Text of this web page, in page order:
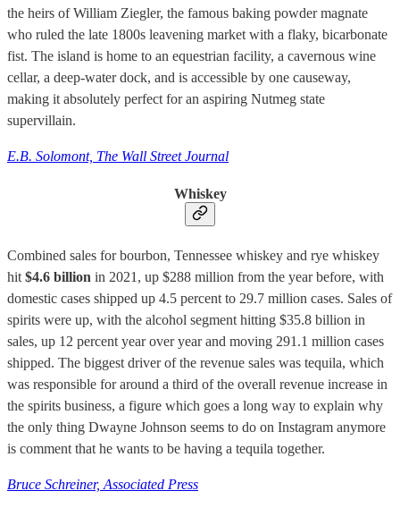
the heirs of William Ziegler, the famous baking powder magnate
who ruled the late 1800s leavening market with a flaky, bicarbonate
fist. The island is home to an equestrian facility, a cavernous wine
cellar, a deep-water dock, and is accessible by one causeway,
making it absolutely perfect for an aspiring Nutmeg state
supervillain.
E.B. Solomont, The Wall Street Journal
Whiskey
Combined sales for bourbon, Tennessee whiskey and rye whiskey
hit $4.6 billion in 2021, up $288 million from the year before, with
domestic cases shipped up 4.5 percent to 29.7 million cases. Sales of
spirits were up, with the alcohol segment hitting $35.8 billion in
sales, up 12 percent year over year and moving 291.1 million cases
shipped. The biggest driver of the revenue sales was tequila, which
was responsible for around a third of the overall revenue increase in
the spirits business, a figure which goes a long way to explain why
the only thing Dwayne Johnson seems to do on Instagram anymore
is comment that he wants to be having a tequila together.
Bruce Schreiner, Associated Press